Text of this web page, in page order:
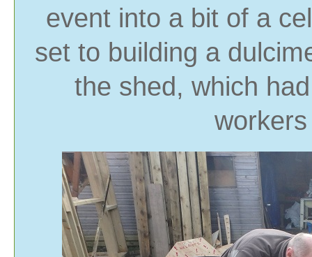
event into a bit of a
set to building a
the shed, which